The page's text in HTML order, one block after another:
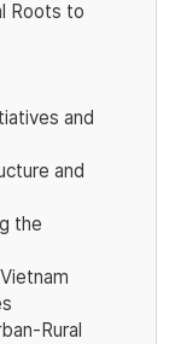
Roots to
and
and
the
Rural